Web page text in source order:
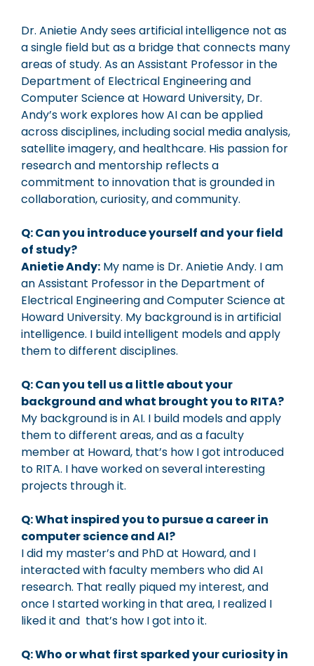
Dr. Anietie Andy sees artificial intelligence not as
a single field but as a bridge that connects many
areas of study. As an Assistant Professor in the
Department of Electrical Engineering and
Computer Science at Howard University, Dr.
Andy’s work explores how AI can be applied
across disciplines, including social media analysis,
satellite imagery, and healthcare. His passion for
research and mentorship reflects a
commitment to innovation that is grounded in
collaboration, curiosity, and community.
Q: Can you introduce yourself and your field
of study?
Anietie Andy: My name is Dr. Anietie Andy. I am
an Assistant Professor in the Department of
Electrical Engineering and Computer Science at
Howard University. My background is in artificial
intelligence. I build intelligent models and apply
them to different disciplines.
Q: Can you tell us a little about your
background and what brought you to RITA?
My background is in AI. I build models and apply
them to different areas, and as a faculty
member at Howard, that’s how I got introduced
to RITA. I have worked on several interesting
projects through it.
Q: What inspired you to pursue a career in
computer science and AI?
I did my master’s and PhD at Howard, and I
interacted with faculty members who did AI
research. That really piqued my interest, and
once I started working in that area, I realized I
liked it and that’s how I got into it.
Q: Who or what first sparked your curiosity in